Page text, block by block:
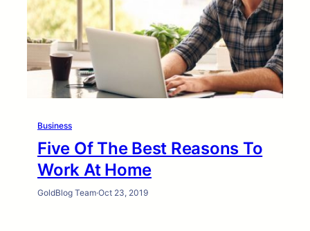
Business
Five Of The Best Reasons To
Work At Home
GoldBlog Team·Oct 23, 2019